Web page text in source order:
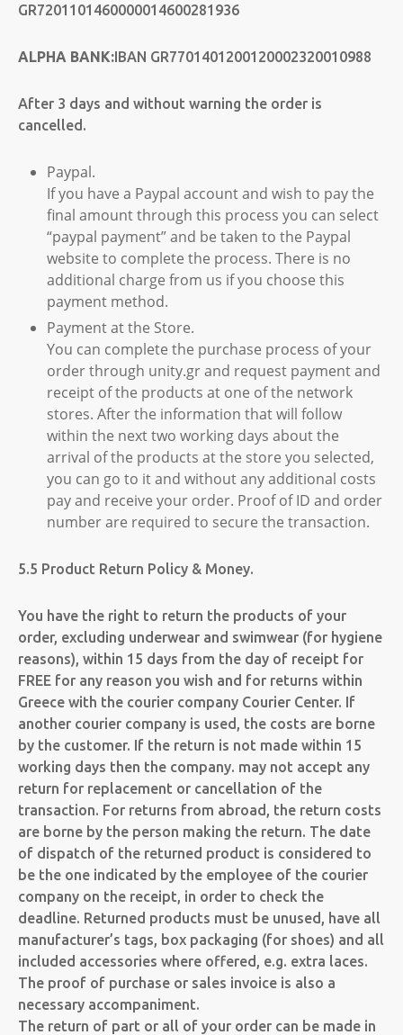
GR7201101460000014600281936
ALPHA BANK:IBAN GR7701401200120002320010988
After 3 days and without warning the order is
cancelled.
Paypal.
If you have a Paypal account and wish to pay the
final amount through this process you can select
“paypal payment” and be taken to the Paypal
website to complete the process. There is no
additional charge from us if you choose this
payment method.
Payment at the Store.
You can complete the purchase process of your
order through unity.gr and request payment and
receipt of the products at one of the network
stores. After the information that will follow
within the next two working days about the
arrival of the products at the store you selected,
you can go to it and without any additional costs
pay and receive your order. Proof of ID and order
number are required to secure the transaction.
5.5 Product Return Policy & Money.
You have the right to return the products of your
order, excluding underwear and swimwear (for hygiene
reasons), within 15 days from the day of receipt for
FREE for any reason you wish and for returns within
Greece with the courier company Courier Center. If
another courier company is used, the costs are borne
by the customer. If the return is not made within 15
working days then the company. may not accept any
return for replacement or cancellation of the
transaction. For returns from abroad, the return costs
are borne by the person making the return. The date
of dispatch of the returned product is considered to
be the one indicated by the employee of the courier
company on the receipt, in order to check the
deadline. Returned products must be unused, have all
manufacturer’s tags, box packaging (for shoes) and all
included accessories where offered, e.g. extra laces.
The proof of purchase or sales invoice is also a
necessary accompaniment.
The return of part or all of your order can be made in